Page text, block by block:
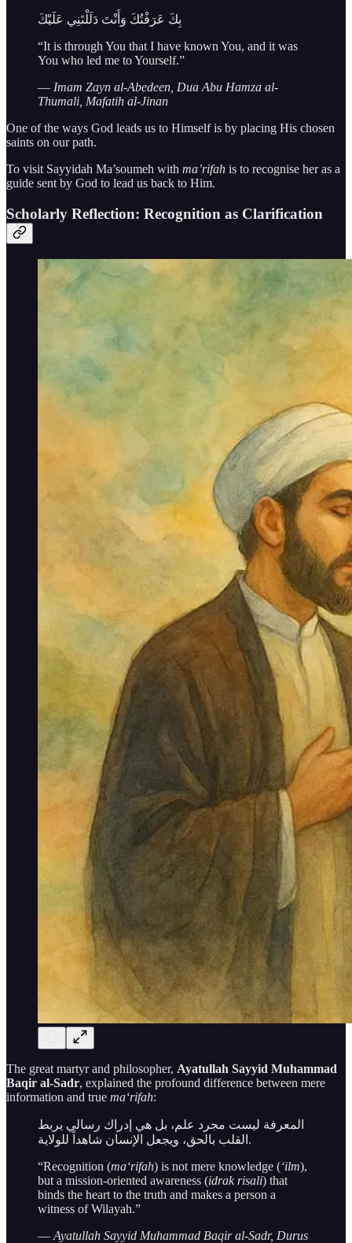
بِكَ عَرَفْتُكَ وَأَنْتَ دَلَلْتَنِي عَلَيْكَ
“It is through You that I have known You, and it was
You who led me to Yourself.”
— Imam Zayn al-Abedeen, Dua Abu Hamza al-
Thumali, Mafatih al-Jinan
One of the ways God leads us to Himself is by placing His chosen
saints on our path.
To visit Sayyidah Ma’soumeh with ma’rifah is to recognise her as a
guide sent by God to lead us back to Him.
Scholarly Reflection: Recognition as Clarification
The great martyr and philosopher, Ayatullah Sayyid Muhammad
Baqir al-Sadr, explained the profound difference between mere
information and true ma‘rifah:
المعرفة ليست مجرد علم، بل هي إدراك رسالي يربط
القلب بالحق، ويجعل الإنسان شاهداً للولاية.
“Recognition (ma‘rifah) is not mere knowledge (‘ilm),
but a mission-oriented awareness (idrak risali) that
binds the heart to the truth and makes a person a
witness of Wilayah.”
— Ayatullah Sayyid Muhammad Baqir al-Sadr, Durus